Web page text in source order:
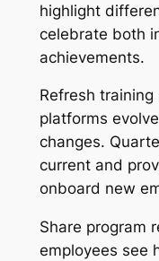
highlight
celebrate both
achievements.
Refresh
platforms
changes.
current and
onboard new
Share program
employees see